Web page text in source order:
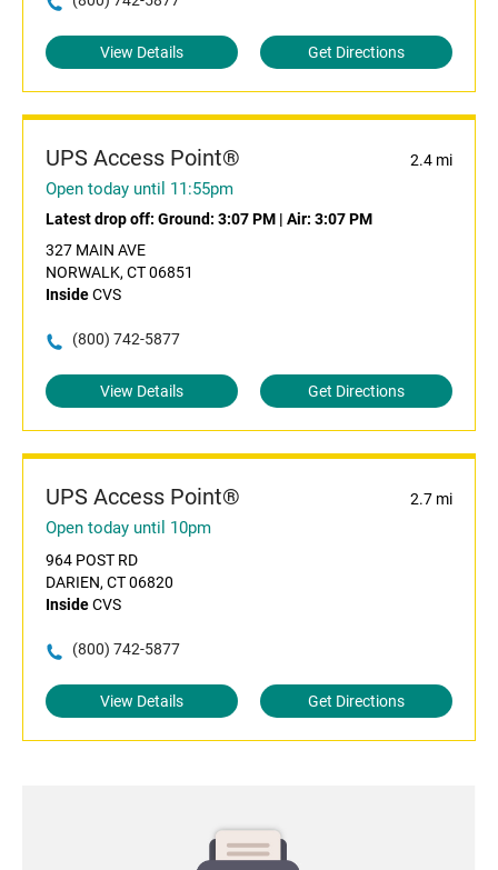
View Details Get Directions
UPS Access Point® 2.4 mi
Open today until 11:55pm
Latest drop off: Ground: 3:07 PM | Air: 3:07 PM
327 MAIN AVE
NORWALK, CT 06851
InsideCVS
(800) 742-5877
View Details Get Directions
UPS Access Point® 2.7 mi
Open today until 10pm
964 POST RD
DARIEN, CT 06820
InsideCVS
(800) 742-5877
View Details Get Directions